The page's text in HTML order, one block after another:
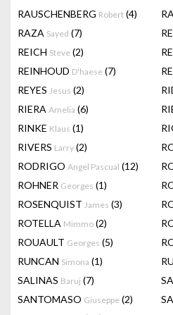
RAUSCHENBERG Robert (4)
RAZA Sayed (7)
REICH Steve (2)
REINHOUD D'haese (7)
REYES Jesus (2)
RIERA Amelia (6)
RINKE Klaus (1)
RIVERS Larry (2)
RODRIGO Angel Pascual (12)
ROHNER Georges (1)
ROSENQUIST James (3)
ROTELLA Mimmo (2)
ROUAULT Georges (5)
RUNCAN Simona (1)
SALINAS Baruj (7)
SANTOMASO Giuseppe (2)